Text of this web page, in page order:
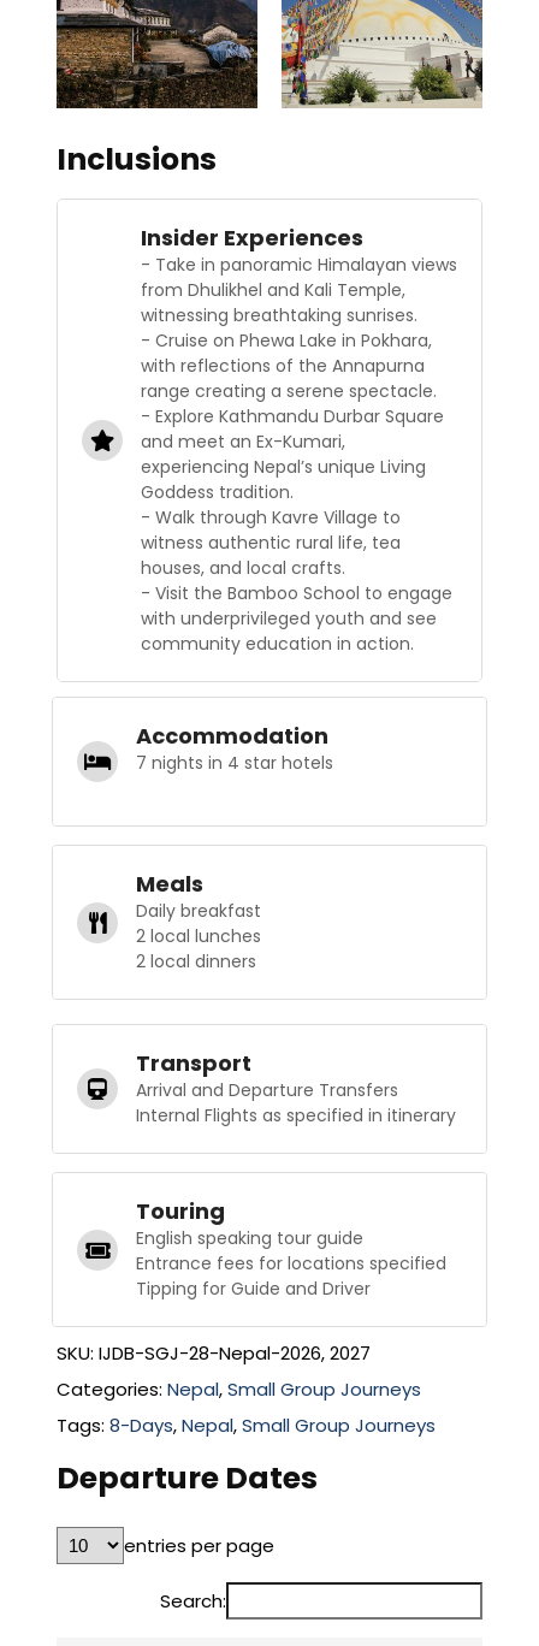
Inclusions
Insider Experiences
- Take in panoramic Himalayan views
from Dhulikhel and Kali Temple,
witnessing breathtaking sunrises.
- Cruise on Phewa Lake in Pokhara,
with reflections of the Annapurna
range creating a serene spectacle.
- Explore Kathmandu Durbar Square
and meet an Ex-Kumari,
experiencing Nepal’s unique Living
Goddess tradition.
- Walk through Kavre Village to
witness authentic rural life, tea
houses, and local crafts.
- Visit the Bamboo School to engage
with underprivileged youth and see
community education in action.
Accommodation
7 nights in 4 star hotels
Meals
Daily breakfast
2 local lunches
2 local dinners
Transport
Arrival and Departure Transfers
Internal Flights as specified in itinerary
Touring
English speaking tour guide
Entrance fees for locations specified
Tipping for Guide and Driver
SKU: IJDB-SGJ-28-Nepal-2026, 2027
Categories: Nepal,Small Group Journeys
Tags: 8-Days,Nepal,Small Group Journeys
Departure Dates
entries per page
Search: